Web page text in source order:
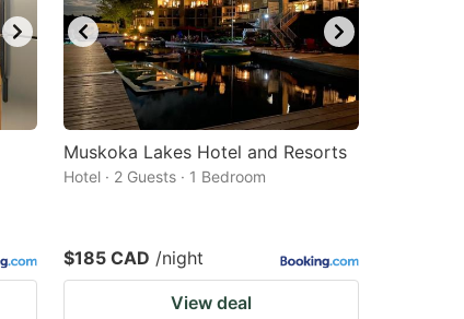
Muskoka Lakes Hotel and Resorts
Hotel · 2 Guests · 1 Bedroom
$185 CAD /night
View deal